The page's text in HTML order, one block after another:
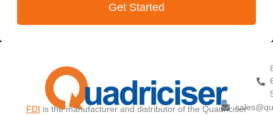
Get Started
FDI is the manufacturer and distributor of the Quadriciser